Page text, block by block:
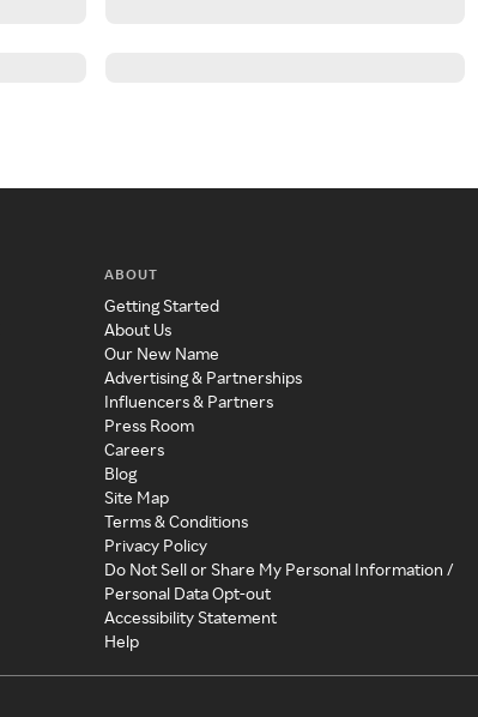
ABOUT
Getting Started
About Us
Our New Name
Advertising & Partnerships
Influencers & Partners
Press Room
Careers
Blog
Site Map
Terms & Conditions
Privacy Policy
Do Not Sell or Share My Personal Information /
Personal Data Opt-out
Accessibility Statement
Help